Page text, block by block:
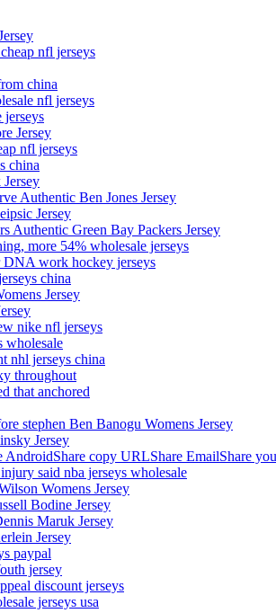
nfl jerseys
china
nfl jerseys
jerseys
Jersey
nfl jerseys
china
Authentic Ben Jones Jersey
Jersey
Authentic Green Bay Packers Jersey
more 54% wholesale jerseys
DNA work hockey jerseys
china
Jersey
nike nfl jerseys
wholesale
nhl jerseys china
throughout
that anchored
stephen Ben Banogu Womens Jersey
Jersey
copy URLShare EmailShare
said nba jerseys wholesale
Womens Jersey
Bodine Jersey
Maruk Jersey
Jersey
paypal
jersey
discount jerseys
jerseys usa